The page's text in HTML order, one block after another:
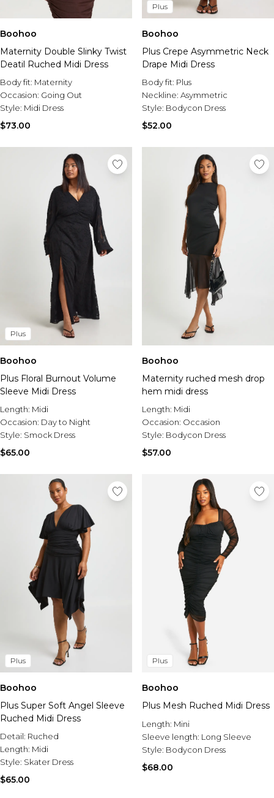
Boohoo
Maternity Double Slinky Twist
Deatil Ruched Midi Dress
Body fit: Maternity
Occasion: Going Out
Style: Midi Dress
$73.00
Plus
Boohoo
Plus Crepe Asymmetric Neck
Drape Midi Dress
Body fit: Plus
Neckline: Asymmetric
Style: Bodycon Dress
$52.00
Plus
Boohoo
Plus Floral Burnout Volume
Sleeve Midi Dress
Length: Midi
Occasion: Day to Night
Style: Smock Dress
$65.00
Boohoo
Maternity ruched mesh drop
hem midi dress
Length: Midi
Occasion: Occasion
Style: Bodycon Dress
$57.00
Plus
Boohoo
Plus Super Soft Angel Sleeve
Ruched Midi Dress
Detail: Ruched
Length: Midi
Style: Skater Dress
$65.00
Plus
Boohoo
Plus Mesh Ruched Midi Dress
Length: Mini
Sleeve length: Long Sleeve
Style: Bodycon Dress
$68.00